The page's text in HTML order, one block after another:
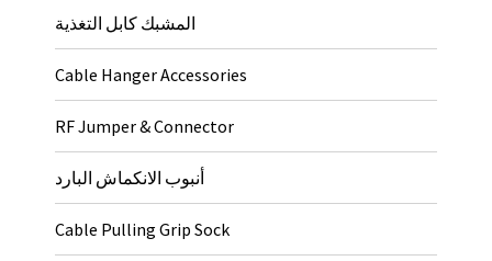
المشبك كابل التغذية
Cable Hanger Accessories
RF Jumper & Connector
أنبوب الانكماش البارد
Cable Pulling Grip Sock